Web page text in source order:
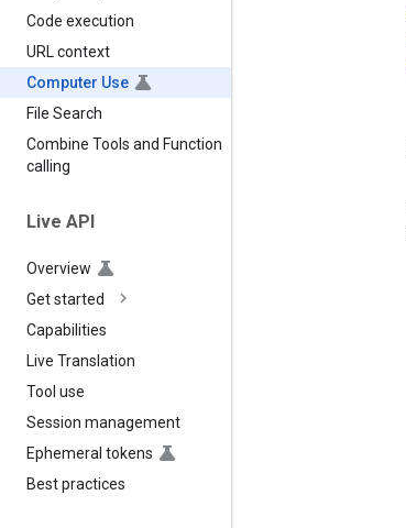
Code execution
URL context
Computer Use
File Search
Combine Tools and Function
calling
Live API
Overview
Get started
Capabilities
Live Translation
Tool use
Session management
Ephemeral tokens
Best practices